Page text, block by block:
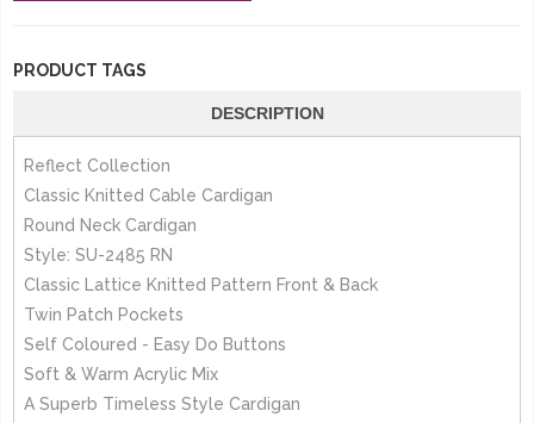
PRODUCT TAGS
DESCRIPTION
Reflect Collection
Classic Knitted Cable Cardigan
Round Neck Cardigan
Style: SU-2485 RN
Classic Lattice Knitted Pattern Front & Back
Twin Patch Pockets
Self Coloured - Easy Do Buttons
Soft & Warm Acrylic Mix
A Superb Timeless Style Cardigan